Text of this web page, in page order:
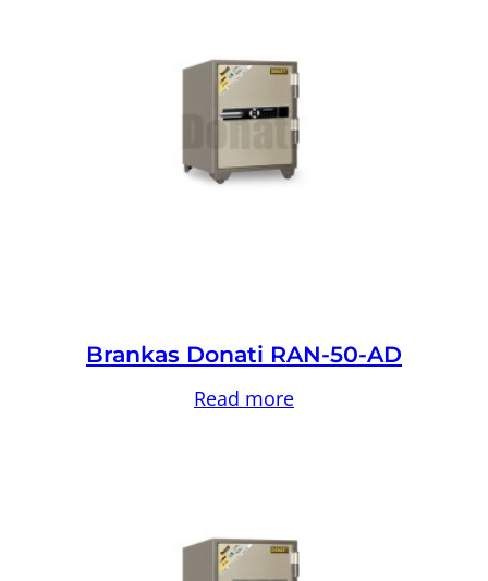
Brankas Donati RAN-50-AD
Read more